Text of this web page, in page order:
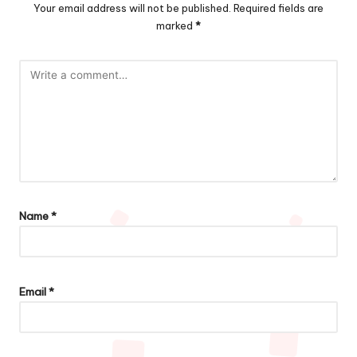
Your email address will not be published. Required fields are
marked *
Name*
Email*